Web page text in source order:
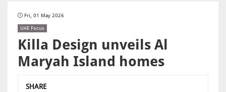
Fri, 01 May 2026
UAE Focus
Killa Design unveils Al
Maryah Island homes
SHARE